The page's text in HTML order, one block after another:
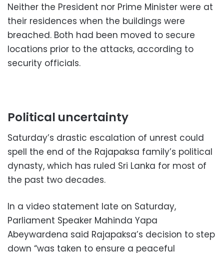
Neither the President nor Prime Minister were at
their residences when the buildings were
breached. Both had been moved to secure
locations prior to the attacks, according to
security officials.
Political uncertainty
Saturday’s drastic escalation of unrest could
spell the end of the Rajapaksa family’s political
dynasty, which has ruled Sri Lanka for most of
the past two decades.
In a video statement late on Saturday,
Parliament Speaker Mahinda Yapa
Abeywardena said Rajapaksa’s decision to step
down “was taken to ensure a peaceful